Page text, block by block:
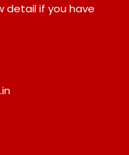
detail if you have